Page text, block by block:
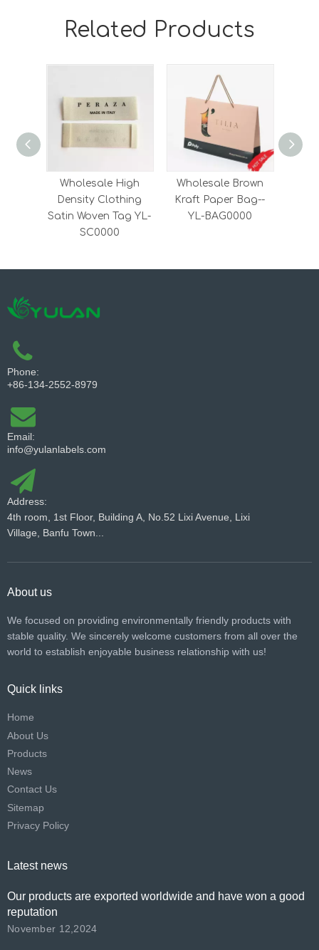
Related Products
Wholesale High
Density Clothing
Satin Woven Tag YL-
SC0000
Wholesale Brown
Kraft Paper Bag--
YL-BAG0000
Phone:
+86-134-2552-8979
Email:
info@yulanlabels.com
Address:
4th room, 1st Floor, Building A, No.52 Lixi Avenue, Lixi
Village, Banfu Town...
About us
We focused on providing environmentally friendly products with
stable quality. We sincerely welcome customers from all over the
world to establish enjoyable business relationship with us!​​​​​​​
Quick links
Home
About Us
Products
News
Contact Us
Sitemap
Privacy Policy
Latest news
Our products are exported worldwide and have won a good
reputation
November 12,2024